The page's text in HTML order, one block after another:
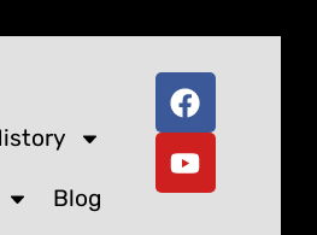
Blog